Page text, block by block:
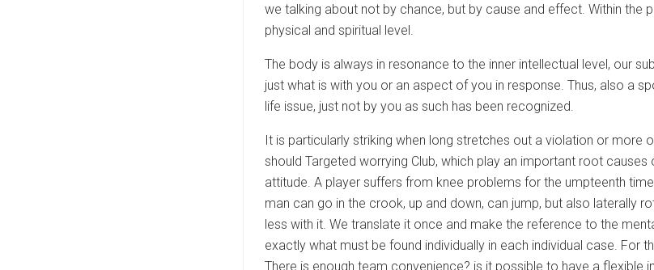
we talking about not by chance, but by cause and effect. Within the
physical and spiritual level.
The body is always in resonance to the inner intellectual level, our
just what is with you or an aspect of you in response. Thus, also a
life issue, just not by you as such has been recognized.
It is particularly striking when long stretches out a violation or more
should Targeted worrying Club, which play an important root
attitude. A player suffers from knee problems for the umpteenth
man can go in the crook, up and down, can jump, but also laterally
less with it. We translate it once and make the reference to the
exactly what must be found individually in each individual case.
There is enough team convenience? is it possible to have a